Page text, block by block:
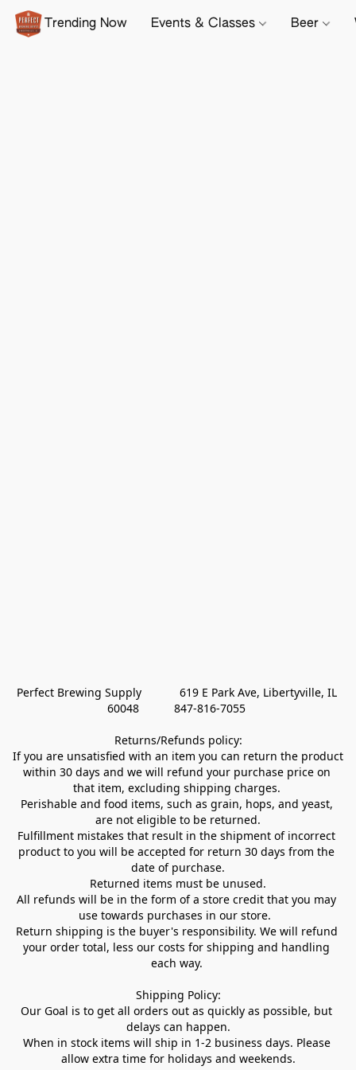
Trending Now Events & Classes Beer
Perfect Brewing Supply            619 E Park Ave, Libertyville, IL
60048           847-816-7055
Returns/Refunds policy:
If you are unsatisfied with an item you can return the product
within 30 days and we will refund your purchase price on
that item, excluding shipping charges.
Perishable and food items, such as grain, hops, and yeast,
are not eligible to be returned.
Fulfillment mistakes that result in the shipment of incorrect
product to you will be accepted for return 30 days from the
date of purchase.
Returned items must be unused.
All refunds will be in the form of a store credit that you may
use towards purchases in our store.
Return shipping is the buyer's responsibility. We will refund
your order total, less our costs for shipping and handling
each way.
Shipping Policy:
Our Goal is to get all orders out as quickly as possible, but
delays can happen.
When in stock items will ship in 1-2 business days. Please
allow extra time for holidays and weekends.